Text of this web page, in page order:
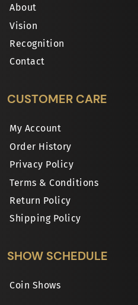
About
Vision
Recognition
Contact
CUSTOMER CARE
My Account
Order History
Privacy Policy
Terms & Conditions
Return Policy
Shipping Policy
SHOW SCHEDULE
Coin Shows